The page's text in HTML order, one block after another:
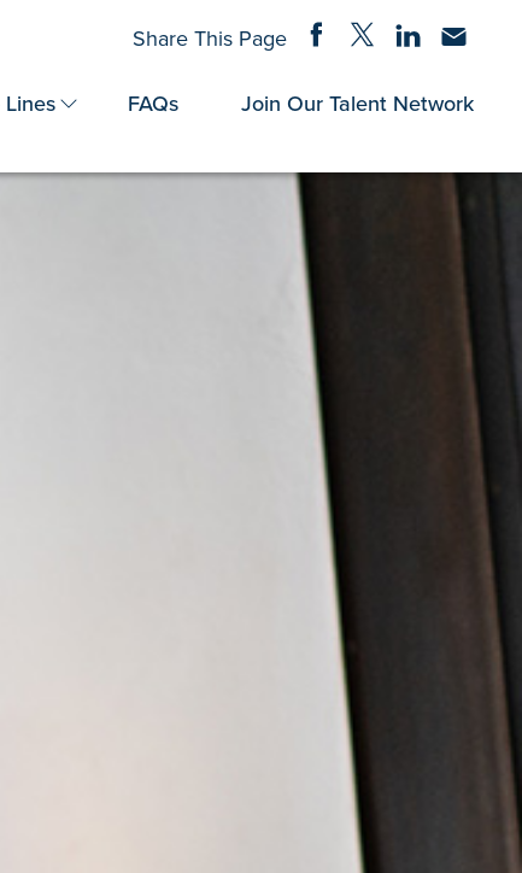
FAQs Join Our Talent Network
Share This Page Share on Facebook
Share on Twitter
Share onShare via